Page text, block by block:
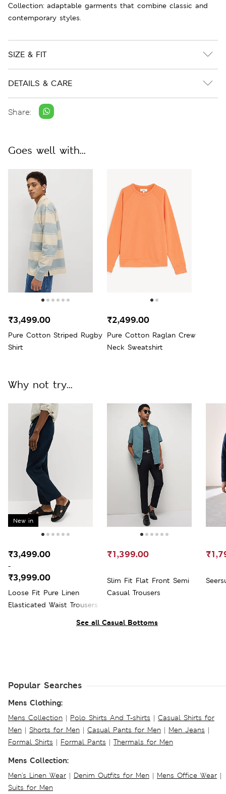
Collection: adaptable garments that combine classic and
contemporary styles.
SIZE & FIT
DETAILS & CARE
Share:
Goes well with...
Pure Cotton Striped Rugby
Shirt
₹3,499.00
Pure Cotton Raglan Crew
Neck Sweatshirt
₹2,499.00
See all Casual Bottoms
Why not try...
New in
Loose Fit Pure Linen
Elasticated Waist Trousers
₹3,499.00
-
₹3,999.00
Slim Fit Flat Front Semi
Casual Trousers
₹1,399.00
Popular Searches
Mens Clothing:
Mens Collection | Polo Shirts And T-shirts | Casual Shirts for
Men | Shorts for Men | Casual Pants for Men | Men Jeans |
Formal Shirts | Formal Pants | Thermals for Men
Mens Collection:
Men's Linen Wear | Denim Outfits for Men | Mens Office Wear |
Suits for Men